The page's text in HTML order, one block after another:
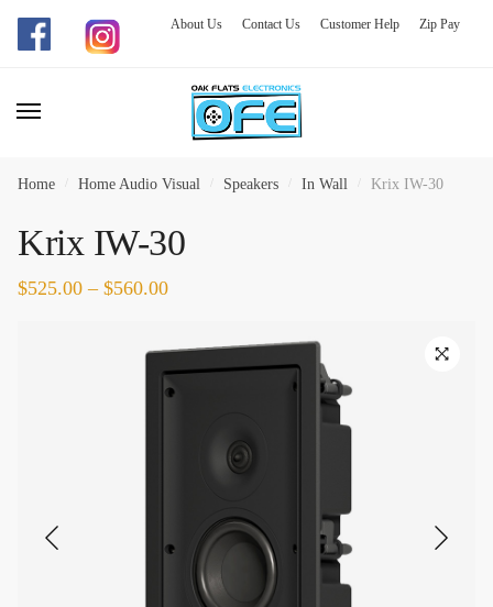
Skip
navigation
Skip
content
About Us Contact Us Customer Help Zip Pay
Home Home Audio Visual Speakers In Wall Krix IW-30
Krix IW-30
$525.00 – $560.00